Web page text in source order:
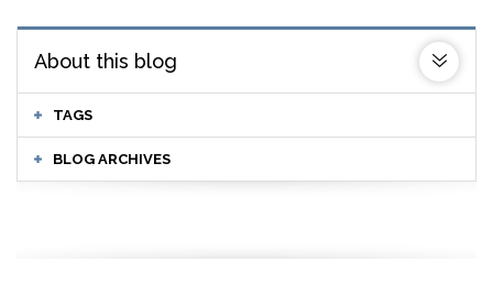
About this blog
TAGS
BLOG ARCHIVES